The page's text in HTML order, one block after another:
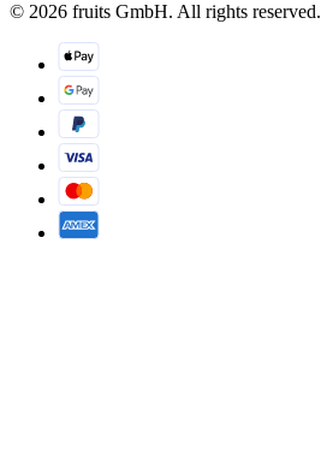
© 2026 fruits GmbH. All rights reserved.